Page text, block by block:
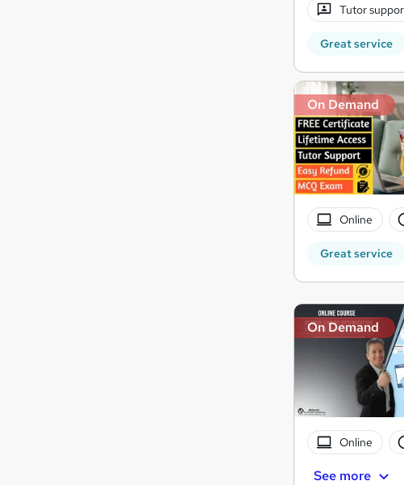
Tutor
Great service
On Demand
Online
Great service
On Demand
Online
See more